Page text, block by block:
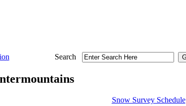
Search
Snow Survey Schedule